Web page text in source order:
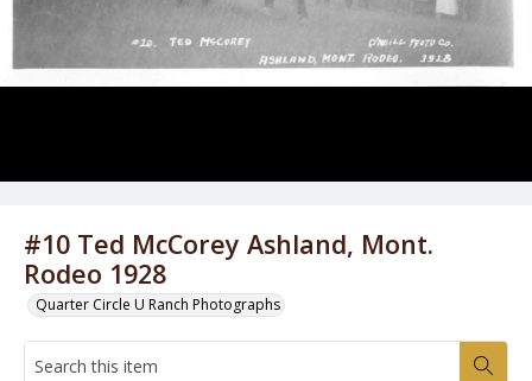
#10 Ted McCorey Ashland, Mont.
Rodeo 1928
Quarter Circle U Ranch Photographs